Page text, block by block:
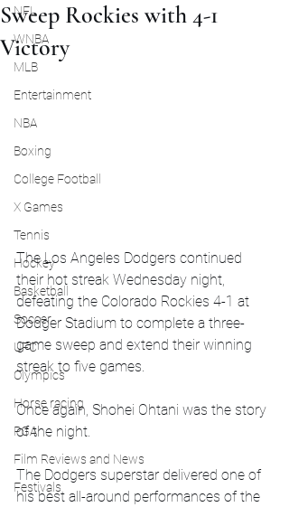
NFL
WNBA
MLB
Entertainment
NBA
Boxing
College Football
X Games
Tennis
Hockey
Basketball
Soccer
UFC
Olympics
Horse racing
PGA
Film Reviews and News
Festivals
Sweep Rockies with 4-1
Victory
The Los Angeles Dodgers continued
their hot streak Wednesday night,
defeating the Colorado Rockies 4-1 at
Dodger Stadium to complete a three-
game sweep and extend their winning
streak to five games.
Once again, Shohei Ohtani was the story
of the night.
The Dodgers superstar delivered one of
his best all-around performances of the